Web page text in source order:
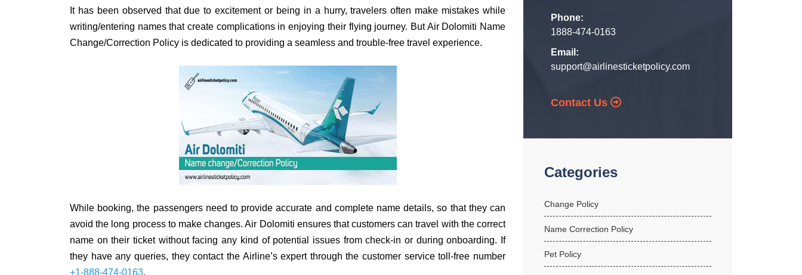
It has been observed that due to excitement or being in a hurry, travelers often make mistakes while
writing/entering names that create complications in enjoying their flying journey. But Air Dolomiti Name
Change/Correction Policy is dedicated to providing a seamless and trouble-free travel experience.
While booking, the passengers need to provide accurate and complete name details, so that they can
avoid the long process to make changes. Air Dolomiti ensures that customers can travel with the correct
name on their ticket without facing any kind of potential issues from check-in or during onboarding. If
they have any queries, they contact the Airline’s expert through the customer service toll-free number
+1-888-474-0163.
Phone:
1888-474-0163
Email:
support@airlinesticketpolicy.com
Contact Us
Categories
Change Policy
Name Correction Policy
Pet Policy